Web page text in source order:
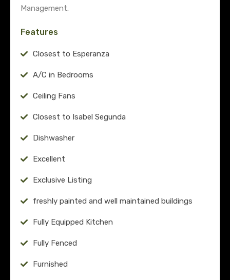
Management.
Features
Closest to Esperanza
A/C in Bedrooms
Ceiling Fans
Closest to Isabel Segunda
Dishwasher
Excellent
Exclusive Listing
freshly painted and well maintained buildings
Fully Equipped Kitchen
Fully Fenced
Furnished